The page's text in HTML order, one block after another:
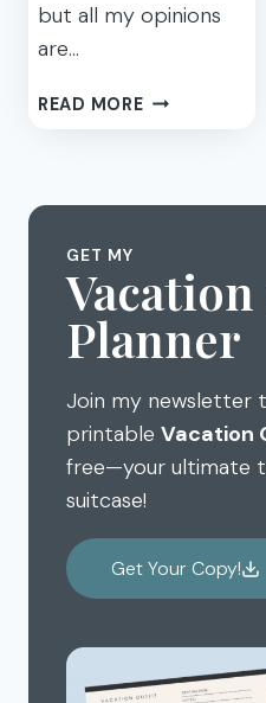
but all my opinions
are…
READ MOREDIY
CABINET
ROOM
CLEANUP
GET MY
Planner
Join my newsletter
printable Vacation
free—your ultimate
suitcase!
Get Your Copy!